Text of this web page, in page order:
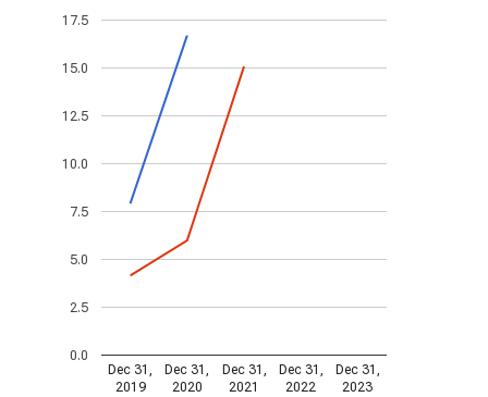
Dec 31,
2019
Dec 31,
2020
Dec 31,
2021
Dec 31,
2022
Dec 31,
2023
0.0
2.5
5.0
7.5
10.0
12.5
15.0
17.5